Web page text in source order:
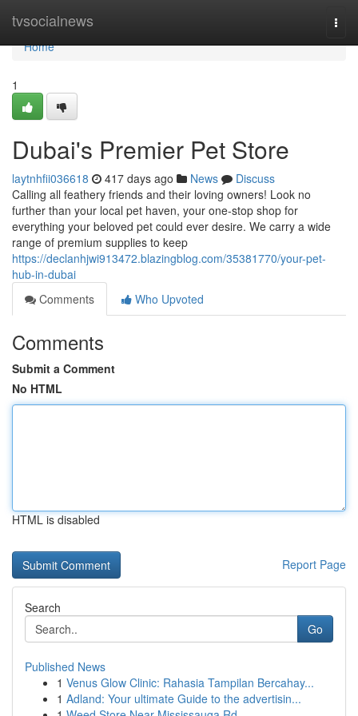
tvsocialnews
Home
Home
1
Dubai's Premier Pet Store
laytnhfii036618 417 days ago News
Discuss
Calling all feathery friends and their loving owners! Look no
further than your local pet haven, your one-stop shop for
everything your beloved pet could ever desire. We carry a wide
range of premium supplies to keep
https://declanhjwi913472.blazingblog.com/35381770/your-pet-
hub-in-dubai
Comments
Who Upvoted
Comments
Submit a Comment
No HTML
HTML is disabled
Report Page
Search
Go
Published News
1 Venus Glow Clinic: Rahasia Tampilan Bercahay...
1 Adland: Your ultimate Guide to the advertisin...